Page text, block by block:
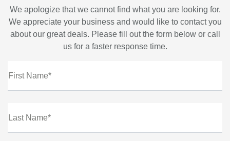
We apologize that we cannot find what you are looking for.
We appreciate your business and would like to contact you
about our great deals. Please fill out the form below or call
us for a faster response time.
First Name*
Last Name*